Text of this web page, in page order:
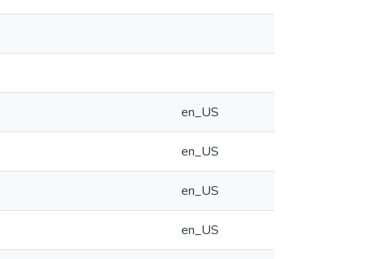
en_US
en_US
en_US
en_US